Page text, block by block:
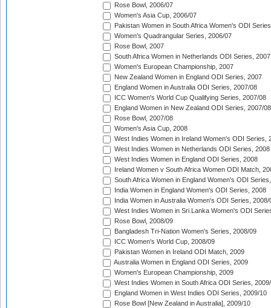
Rose Bowl, 2006/07
Women's Asia Cup, 2006/07
Pakistan Women in South Africa Women's ODI
Women's Quadrangular Series, 2006/07
Rose Bowl, 2007
South Africa Women in Netherlands ODI Series, 2007
Women's European Championship, 2007
New Zealand Women in England ODI Series, 2007
England Women in Australia ODI Series, 2007/08
ICC Women's World Cup Qualifying Series, 2007/08
England Women in New Zealand ODI Series, 2007/08
Rose Bowl, 2007/08
Women's Asia Cup, 2008
West Indies Women in Ireland Women's ODI Series,
West Indies Women in Netherlands ODI Series, 2008
West Indies Women in England ODI Series, 2008
Ireland Women v South Africa Women ODI Match,
South Africa Women in England Women's ODI
India Women in England Women's ODI Series, 2008
India Women in Australia Women's ODI Series, 2008/
West Indies Women in Sri Lanka Women's ODI
Rose Bowl, 2008/09
Bangladesh Tri-Nation Women's Series, 2008/09
ICC Women's World Cup, 2008/09
Pakistan Women in Ireland ODI Match, 2009
Australia Women in England ODI Series, 2009
Women's European Championship, 2009
West Indies Women in South Africa ODI Series,
England Women in West Indies ODI Series, 2009/10
Rose Bowl [New Zealand in Australia], 2009/10